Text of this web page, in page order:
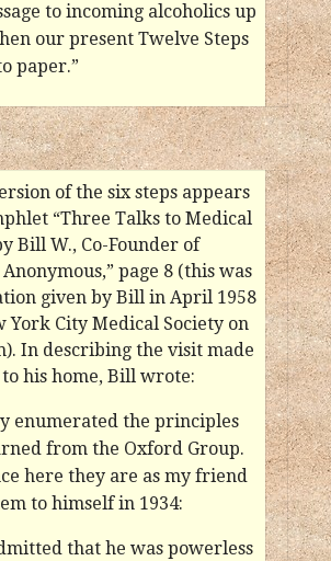
to incoming alcoholics up
our present Twelve Steps
paper.”
of the six steps appears
“Three Talks to Medical
Bill W., Co-Founder of
page 8 (this was
given by Bill in April 1958
York City Medical Society on
In describing the visit made
his home, Bill wrote:
enumerated the principles
from the Oxford Group.
here they are as my friend
to himself in 1934:
that he was powerless